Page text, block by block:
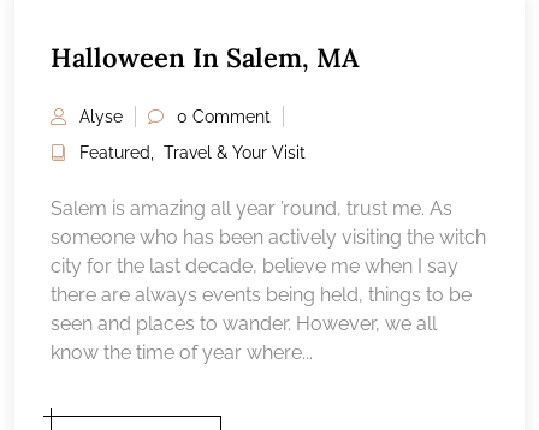
Halloween In Salem, MA
Alyse
0 Comment
Featured
Travel & Your Visit
Salem is amazing all year ’round, trust me. As
someone who has been actively visiting the witch
city for the last decade, believe me when I say
there are always events being held, things to be
seen and places to wander. However, we all
know the time of year where...